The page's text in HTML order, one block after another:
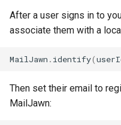
After a user signs in to
associate them with a
MailJawn . identify(
Then set their email to
MailJawn: